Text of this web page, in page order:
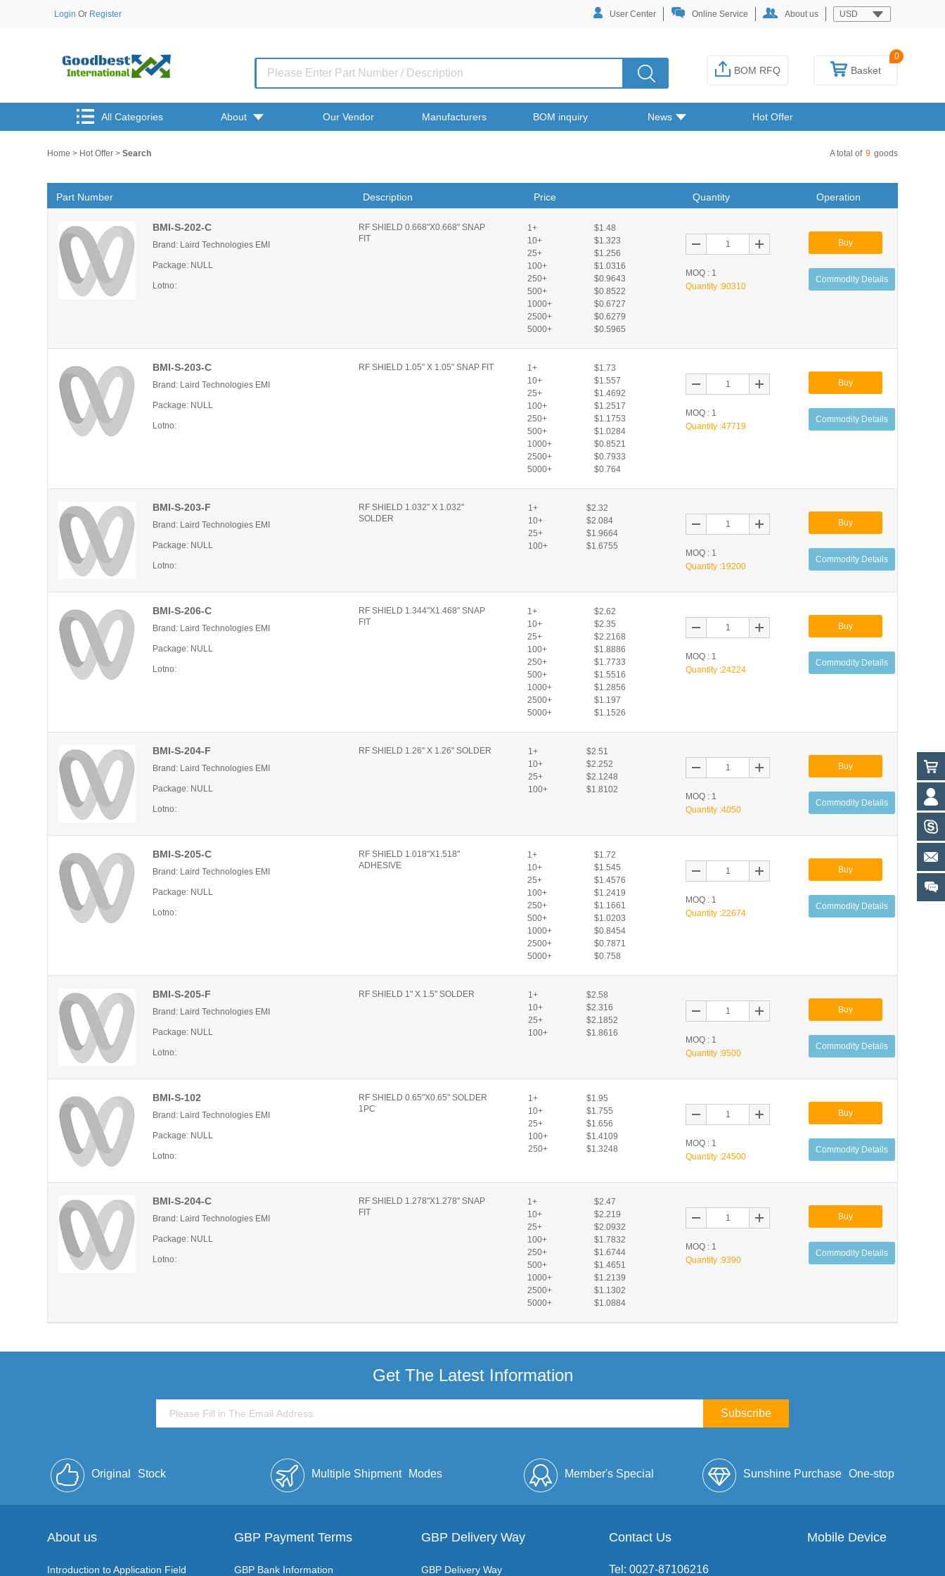
Login Or Register User Center Online Service About us USD
Basket
0
BOM RFQ
All Categories About Our Vendor Manufacturers BOM inquiry News Hot Offer
Home > Hot Offer > Search A total of 9 goods
Part Number Description Price Quantity Operation
BMI-S-202-C
Brand: Laird Technologies EMI
Package: NULL
Lotno:
RF SHIELD 0.668"X0.668" SNAP
FIT
1+
$1.48
10+
$1.323
25+
$1.256
100+
$1.0316
250+
$0.9643
500+
$0.8522
1000+
$0.6727
2500+
$0.6279
5000+
$0.5965
MOQ : 1
Quantity :90310
Buy
Commodity Details
BMI-S-203-C
Brand: Laird Technologies EMI
Package: NULL
Lotno:
RF SHIELD 1.05" X 1.05" SNAP FIT 1+
$1.73
10+
$1.557
25+
$1.4692
100+
$1.2517
250+
$1.1753
500+
$1.0284
1000+
$0.8521
2500+
$0.7933
5000+
$0.764
MOQ : 1
Quantity :47719
Buy
Commodity Details
BMI-S-203-F
Brand: Laird Technologies EMI
Package: NULL
Lotno:
RF SHIELD 1.032" X 1.032"
SOLDER
1+
$2.32
10+
$2.084
25+
$1.9664
100+
$1.6755
MOQ : 1
Quantity :19200
Buy
Commodity Details
BMI-S-206-C
Brand: Laird Technologies EMI
Package: NULL
Lotno:
RF SHIELD 1.344"X1.468" SNAP
FIT
1+
$2.62
10+
$2.35
25+
$2.2168
100+
$1.8886
250+
$1.7733
500+
$1.5516
1000+
$1.2856
2500+
$1.197
5000+
$1.1526
MOQ : 1
Quantity :24224
Buy
Commodity Details
BMI-S-204-F
Brand: Laird Technologies EMI
Package: NULL
Lotno:
RF SHIELD 1.26" X 1.26" SOLDER 1+
$2.51
10+
$2.252
25+
$2.1248
100+
$1.8102
MOQ : 1
Quantity :4050
Buy
Commodity Details
BMI-S-205-C
Brand: Laird Technologies EMI
Package: NULL
Lotno:
RF SHIELD 1.018"X1.518"
ADHESIVE
1+
$1.72
10+
$1.545
25+
$1.4576
100+
$1.2419
250+
$1.1661
500+
$1.0203
1000+
$0.8454
2500+
$0.7871
5000+
$0.758
MOQ : 1
Quantity :22674
Buy
Commodity Details
BMI-S-205-F
Brand: Laird Technologies EMI
Package: NULL
Lotno:
RF SHIELD 1" X 1.5" SOLDER 1+
$2.58
10+
$2.316
25+
$2.1852
100+
$1.8616
MOQ : 1
Quantity :9500
Buy
Commodity Details
BMI-S-102
Brand: Laird Technologies EMI
Package: NULL
Lotno:
RF SHIELD 0.65"X0.65" SOLDER
1PC
1+
$1.95
10+
$1.755
25+
$1.656
100+
$1.4109
250+
$1.3248
MOQ : 1
Quantity :24500
Buy
Commodity Details
BMI-S-204-C
Brand: Laird Technologies EMI
Package: NULL
Lotno:
RF SHIELD 1.278"X1.278" SNAP
FIT
1+
$2.47
10+
$2.219
25+
$2.0932
100+
$1.7832
250+
$1.6744
500+
$1.4651
1000+
$1.2139
2500+
$1.1302
5000+
$1.0884
MOQ : 1
Quantity :9390
Buy
Commodity Details
Get The Latest Information
Subscribe
Original Stock Multiple Shipment Modes Member's Special
Full Envelope
Sunshine Purchase One-stop
Service
About us
Introduction to Application Field
GBP Payment Terms
GBP Bank Information
GBP Delivery Way
GBP Delivery Way
Contact Us
Tel: 0027-87106216
Mobile Device